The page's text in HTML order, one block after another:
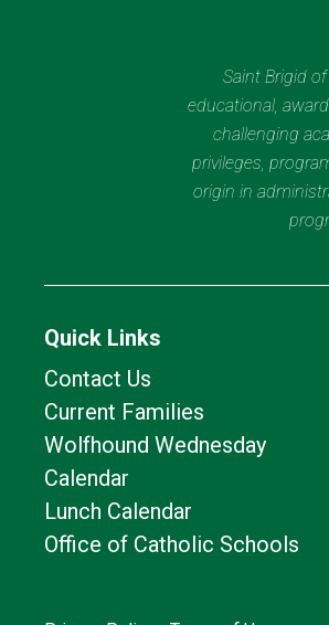
Saint Brigid
educational,
challenging
privileges,
origin in
Quick Links
Contact Us
Current Families
Wolfhound Wednesday
Calendar
Lunch Calendar
Office of Catholic Schools